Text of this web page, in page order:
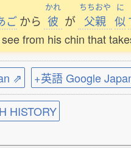
ごから
かれ
彼 が
ちちおや
父親
に
似
from his chin that
⇗ +英語 Google
HISTORY